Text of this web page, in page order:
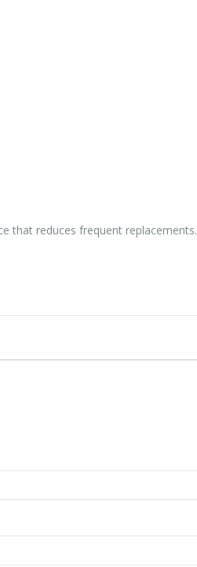
that reduces frequent replacements.